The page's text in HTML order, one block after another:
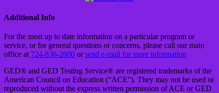
Additional Info
For the most up to date information on a particular program or
service, or for general questions or concerns, please call our main
office at 724-836-2600 orsend e-mail for more information
GED® and GED Testing Service® are registered trademarks of the
American Council on Education (“ACE”). They may not be used or
reproduced without the express written permission of ACE or GED